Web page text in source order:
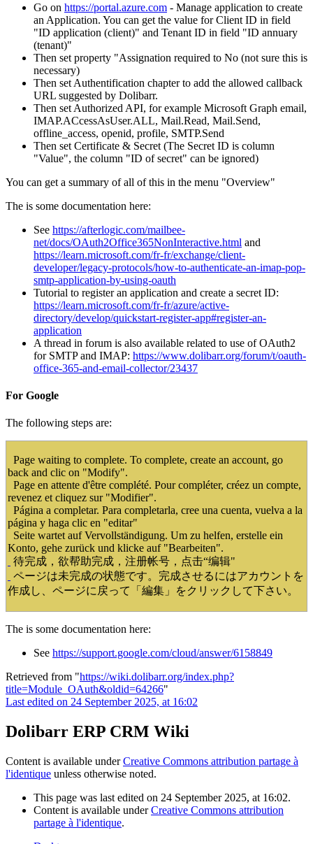
Go on https://portal.azure.com - Manage application to create
an Application. You can get the value for Client ID in field
"ID application (client)" and Tenant ID in field "ID annuary
(tenant)"
Then set property "Assignation required to No (not sure this is
necessary)
Then set Authentification chapter to add the allowed callback
URL suggested by Dolibarr.
Then set Authorized API, for example Microsoft Graph email,
IMAP.ACcessAsUser.ALL, Mail.Read, Mail.Send,
offline_access, openid, profile, SMTP.Send
Then set Certificate & Secret (The Secret ID is column
"Value", the column "ID of secret" can be ignored)
You can get a summary of all of this in the menu "Overview"
The is some documentation here:
See https://afterlogic.com/mailbee-
net/docs/OAuth2Office365NonInteractive.html and
https://learn.microsoft.com/fr-fr/exchange/client-
developer/legacy-protocols/how-to-authenticate-an-imap-pop-
smtp-application-by-using-oauth
Tutorial to register an application and create a secret ID:
https://learn.microsoft.com/fr-fr/azure/active-
directory/develop/quickstart-register-app#register-an-
application
A thread in forum is also available related to use of OAuth2
for SMTP and IMAP: https://www.dolibarr.org/forum/t/oauth-
office-365-and-email-collector/23437
For Google
The following steps are:
Page waiting to complete. To complete, create an account, go
back and clic on "Modify".
Page en attente d'être complété. Pour compléter, créez un compte,
revenez et cliquez sur "Modifier".
Página a completar. Para completarla, cree una cuenta, vuelva a la
página y haga clic en "editar"
Seite wartet auf Vervollständigung. Um zu helfen, erstelle ein
Konto, gehe zurück und klicke auf "Bearbeiten".
待完成，欲帮助完成，注册帐号，点击“编辑"
ページは未完成の状態です。完成させるにはアカウントを
作成し、ページに戻って「編集」をクリックして下さい。
The is some documentation here:
See https://support.google.com/cloud/answer/6158849
Retrieved from "https://wiki.dolibarr.org/index.php?
title=Module_OAuth&oldid=64266"
Last edited on 24 September 2025, at 16:02
Dolibarr ERP CRM Wiki
Content is available underCreative Commons attribution partage à
l'identique unless otherwise noted.
This page was last edited on 24 September 2025, at 16:02.
Content is available underCreative Commons attribution
partage à l'identique.